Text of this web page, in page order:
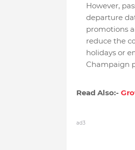
However,
departure
promotions
reduce the
holidays or
Champaign
Read Also:-
ad3